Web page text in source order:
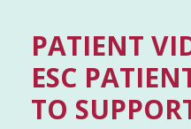
PATIENT
ESC
TO